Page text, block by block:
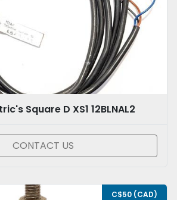
Square D XS1 12BLNAL2
CONTACT US
C$50 (CAD)